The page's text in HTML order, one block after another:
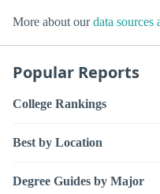
More about ourdata sources
Popular Reports
College Rankings
Best by Location
Degree Guides by Major